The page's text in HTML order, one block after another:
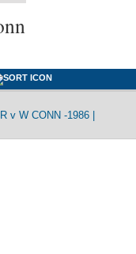
v W CONN -1986 |